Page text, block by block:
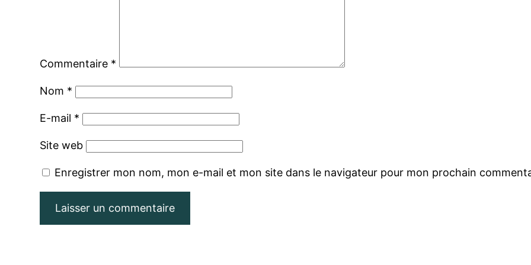
Commentaire *
Nom *
E-mail *
Site web
Enregistrer mon nom, mon e-mail et mon site dans le navigateur pour mon prochain